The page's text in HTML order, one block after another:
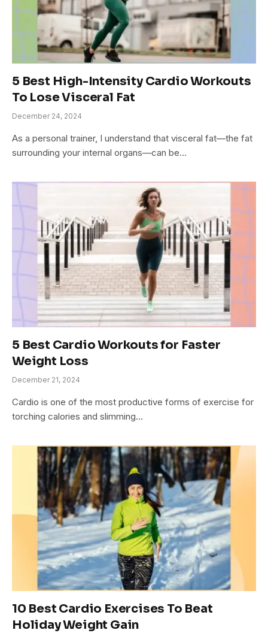
5 Best High-Intensity Cardio Workouts
To Lose Visceral Fat
December 24, 2024
As a personal trainer, I understand that visceral fat—the fat
surrounding your internal organs—can be…
5 Best Cardio Workouts for Faster
Weight Loss
December 21, 2024
Cardio is one of the most productive forms of exercise for
torching calories and slimming…
10 Best Cardio Exercises To Beat
Holiday Weight Gain